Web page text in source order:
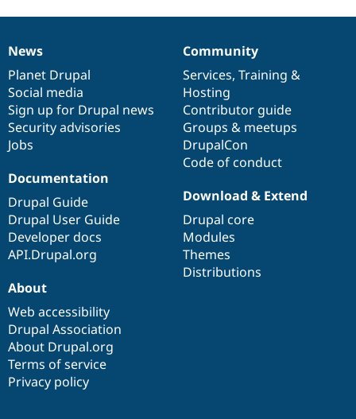
News
items
News
Planet Drupal
Social media
Sign up for Drupal news
Security advisories
Jobs
Our
community
Community
Services, Training &
Hosting
Contributor guide
Groups & meetups
DrupalCon
Code of conduct
Documentation
Documentation
Drupal Guide
Drupal User Guide
Developer docs
API.Drupal.org
Drupal
code
base
Download & Extend
Drupal core
Modules
Themes
Distributions
Governance
of
community
About
Web accessibility
Drupal Association
About Drupal.org
Terms of service
Privacy policy